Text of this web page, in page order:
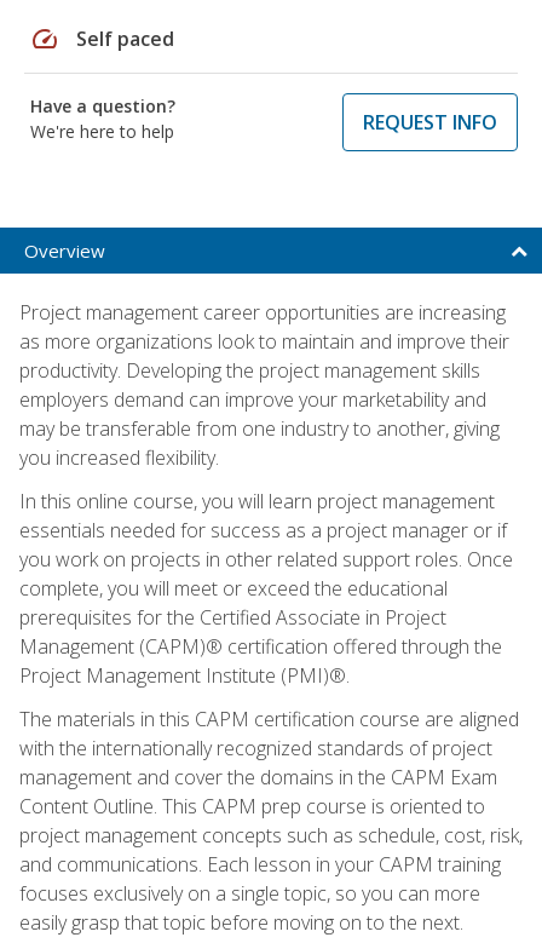
speed Self paced
Have a question?
We're here to help
REQUEST INFO
Overview
Project management career opportunities are increasing
as more organizations look to maintain and improve their
productivity. Developing the project management skills
employers demand can improve your marketability and
may be transferable from one industry to another, giving
you increased flexibility.
In this online course, you will learn project management
essentials needed for success as a project manager or if
you work on projects in other related support roles. Once
complete, you will meet or exceed the educational
prerequisites for the Certified Associate in Project
Management (CAPM)® certification offered through the
Project Management Institute (PMI)®.
The materials in this CAPM certification course are aligned
with the internationally recognized standards of project
management and cover the domains in the CAPM Exam
Content Outline. This CAPM prep course is oriented to
project management concepts such as schedule, cost, risk,
and communications. Each lesson in your CAPM training
focuses exclusively on a single topic, so you can more
easily grasp that topic before moving on to the next.